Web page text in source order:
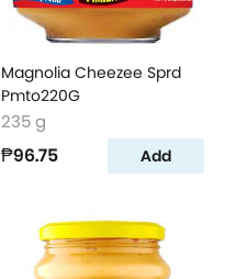
Magnolia Cheezee Sprd
Pmto220G
235 g
₱96.75 Add